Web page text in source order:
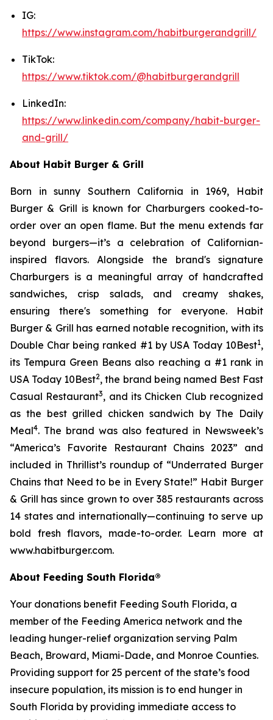
IG:
https://www.instagram.com/habitburgerandgrill/
TikTok:
https://www.tiktok.com/@habitburgerandgrill
LinkedIn:
https://www.linkedin.com/company/habit-burger-
and-grill/
About Habit Burger & Grill
Born in sunny Southern California in 1969, Habit
Burger & Grill is known for Charburgers cooked-to-
order over an open flame. But the menu extends far
beyond burgers—it’s a celebration of Californian-
inspired flavors. Alongside the brand's signature
Charburgers is a meaningful array of handcrafted
sandwiches, crisp salads, and creamy shakes,
ensuring there's something for everyone. Habit
Burger & Grill has earned notable recognition, with its
Double Char being ranked #1 by USA Today 10Best1,
its Tempura Green Beans also reaching a #1 rank in
USA Today 10Best2, the brand being named Best Fast
Casual Restaurant3, and its Chicken Club recognized
as the best grilled chicken sandwich by The Daily
Meal4. The brand was also featured in Newsweek’s
“America’s Favorite Restaurant Chains 2023” and
included in Thrillist’s roundup of “Underrated Burger
Chains that Need to be in Every State!” Habit Burger
& Grill has since grown to over 385 restaurants across
14 states and internationally—continuing to serve up
bold fresh flavors, made-to-order. Learn more at
www.habitburger.com.
About Feeding South Florida®
Your donations benefit Feeding South Florida, a
member of the Feeding America network and the
leading hunger-relief organization serving Palm
Beach, Broward, Miami-Dade, and Monroe Counties.
Providing support for 25 percent of the state’s food
insecure population, its mission is to end hunger in
South Florida by providing immediate access to